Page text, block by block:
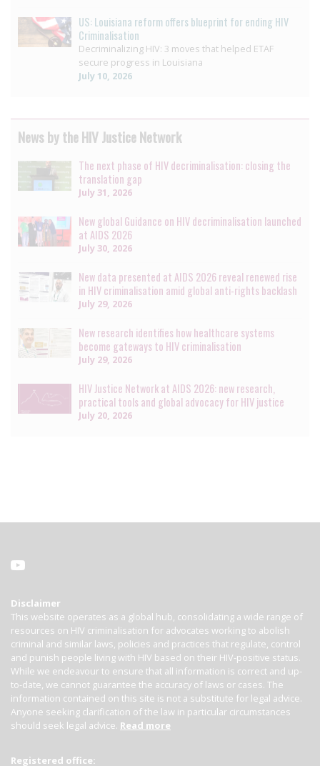
US: Louisiana reform offers blueprint for ending HIV
Criminalisation
Decriminalizing HIV: 3 moves that helped ETAF
secure progress in Louisiana
July 10, 2026
News by the HIV Justice Network
The next phase of HIV decriminalisation: closing the
translation gap
July 31, 2026
New global Guidance on HIV decriminalisation launched
at AIDS 2026
July 30, 2026
New data presented at AIDS 2026 reveal renewed rise
in HIV criminalisation amid global anti-rights backlash
July 29, 2026
New research identifies how healthcare systems
become gateways to HIV criminalisation
July 29, 2026
HIV Justice Network at AIDS 2026: new research,
practical tools and global advocacy for HIV justice
July 20, 2026
Disclaimer
This website operates as a global hub, consolidating a wide range of
resources on HIV criminalisation for advocates working to abolish
criminal and similar laws, policies and practices that regulate, control
and punish people living with HIV based on their HIV-positive status.
While we endeavour to ensure that all information is correct and up-
to-date, we cannot guarantee the accuracy of laws or cases. The
information contained on this site is not a substitute for legal advice.
Anyone seeking clarification of the law in particular circumstances
should seek legal advice. Read more
Registered office: